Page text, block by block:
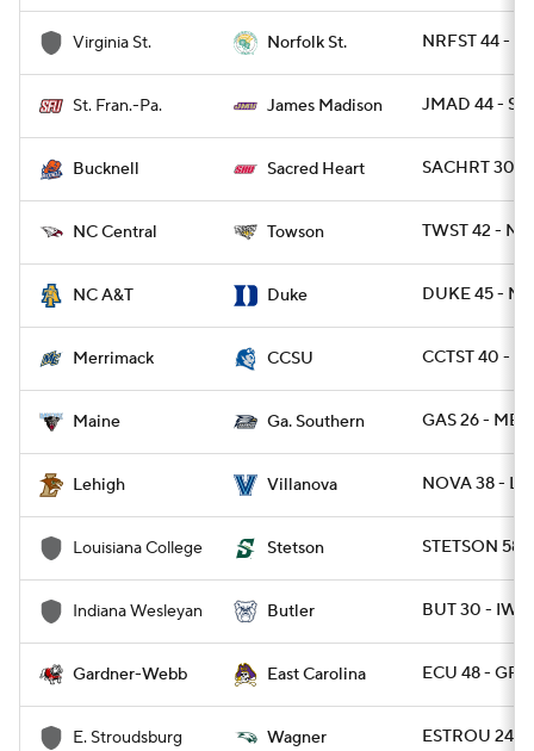
Virginia St. Norfolk St. NRFST 44 -
St. Fran.-Pa. James Madison JMAD 44 -
Bucknell Sacred Heart SACHRT 30 -
NC Central Towson TWST 42 -
NC A&T Duke DUKE 45 -
Merrimack CCSU CCTST 40 -
Maine Ga. Southern GAS 26 - ME
Lehigh Villanova NOVA 38 -
Louisiana College Stetson STETSON 58
Indiana Wesleyan Butler BUT 30 - IWU
Gardner-Webb East Carolina ECU 48 -
E. Stroudsburg Wagner ESTROU 24 -